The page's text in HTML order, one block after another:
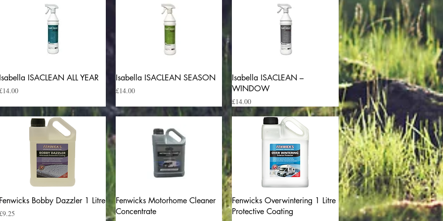
Quick View
Isabella ISACLEAN ALL YEAR Quick View
Isabella ISACLEAN SEASON
Price
£14.00
Quick View
Isabella ISACLEAN –
WINDOW
Price
£14.00
Quick View
Bobby Dazzler 1 Litre Quick View
Fenwicks Motorhome Cleaner
Concentrate
Quick View
Fenwicks Overwintering 1 Litre
Protective Coating